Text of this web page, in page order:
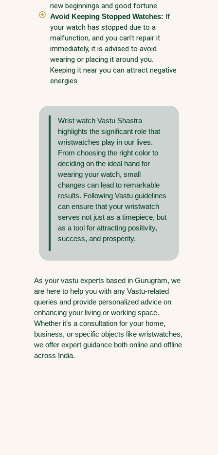
new beginnings and good fortune.
Avoid Keeping Stopped Watches: If
your watch has stopped due to a
malfunction, and you can’t repair it
immediately, it is advised to avoid
wearing or placing it around you.
Keeping it near you can attract negative
energies.
Wrist watch Vastu Shastra
highlights the significant role that
wristwatches play in our lives.
From choosing the right color to
deciding on the ideal hand for
wearing your watch, small
changes can lead to remarkable
results. Following Vastu guidelines
can ensure that your wristwatch
serves not just as a timepiece, but
as a tool for attracting positivity,
success, and prosperity.
As your vastu experts based in Gurugram, we
are here to help you with any Vastu-related
queries and provide personalized advice on
enhancing your living or working space.
Whether it’s a consultation for your home,
business, or specific objects like wristwatches,
we offer expert guidance both online and offline
across India.